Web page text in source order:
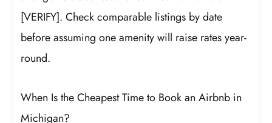
[VERIFY]. Check comparable listings by date
before assuming one amenity will raise rates year-
round.
When Is the Cheapest Time to Book an Airbnb in
Michigan?